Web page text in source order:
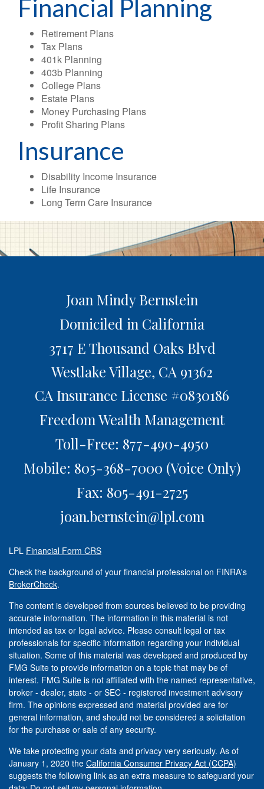
Financial Planning
Retirement Plans
Tax Plans
401k Planning
403b Planning
College Plans
Estate Plans
Money Purchasing Plans
Profit Sharing Plans
Insurance
Disability Income Insurance
Life Insurance
Long Term Care Insurance
Joan Mindy Bernstein
Domiciled in California
3717 E Thousand Oaks Blvd
Westlake Village, CA 91362
CA Insurance License #0830186
Freedom Wealth Management
Toll-Free: 877-490-4950
Mobile: 805-368-7000 (Voice Only)
Fax: 805-491-2725
joan.bernstein@lpl.com
LPL Financial Form CRS
Check the background of your financial professional on FINRA's
BrokerCheck.
The content is developed from sources believed to be providing
accurate information. The information in this material is not
intended as tax or legal advice. Please consult legal or tax
professionals for specific information regarding your individual
situation. Some of this material was developed and produced by
FMG Suite to provide information on a topic that may be of
interest. FMG Suite is not affiliated with the named representative,
broker - dealer, state - or SEC - registered investment advisory
firm. The opinions expressed and material provided are for
general information, and should not be considered a solicitation
for the purchase or sale of any security.
We take protecting your data and privacy very seriously. As of
January 1, 2020 the California Consumer Privacy Act (CCPA)
suggests the following link as an extra measure to safeguard your